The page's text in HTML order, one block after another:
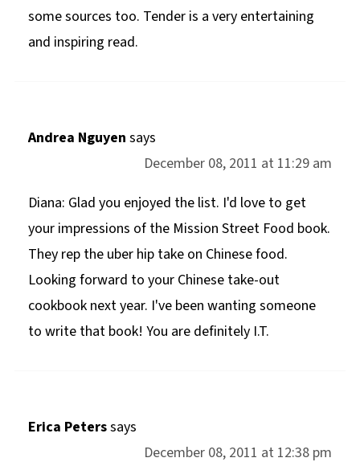
some sources too. Tender is a very entertaining
and inspiring read.
Andrea Nguyen says
December 08, 2011 at 11:29 am
Diana: Glad you enjoyed the list. I'd love to get
your impressions of the Mission Street Food book.
They rep the uber hip take on Chinese food.
Looking forward to your Chinese take-out
cookbook next year. I've been wanting someone
to write that book! You are definitely I.T.
Erica Peterssays
December 08, 2011 at 12:38 pm